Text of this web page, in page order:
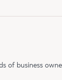
of business